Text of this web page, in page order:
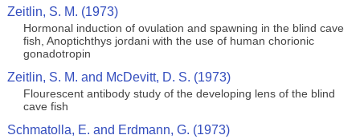
Zeitlin, S. M. (1973)
Hormonal induction of ovulation and spawning in the blind cave
fish, Anoptichthys jordani with the use of human chorionic
gonadotropin
Zeitlin, S. M. and McDevitt, D. S. (1973)
Flourescent antibody study of the developing lens of the blind
cave fish
Schmatolla, E. and Erdmann, G. (1973)